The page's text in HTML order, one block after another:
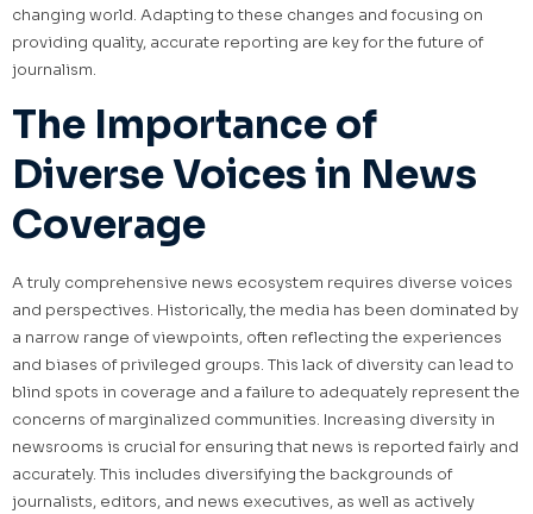
changing world. Adapting to these changes and focusing on
providing quality, accurate reporting are key for the future of
journalism.
The Importance of
Diverse Voices in News
Coverage
A truly comprehensive news ecosystem requires diverse voices
and perspectives. Historically, the media has been dominated by
a narrow range of viewpoints, often reflecting the experiences
and biases of privileged groups. This lack of diversity can lead to
blind spots in coverage and a failure to adequately represent the
concerns of marginalized communities. Increasing diversity in
newsrooms is crucial for ensuring that news is reported fairly and
accurately. This includes diversifying the backgrounds of
journalists, editors, and news executives, as well as actively